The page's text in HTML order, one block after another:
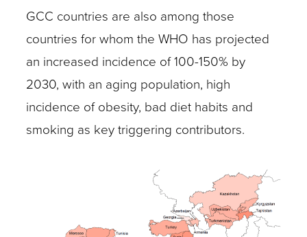
GCC countries are also among those
countries for whom the WHO has projected
an increased incidence of 100-150% by
2030, with an aging population, high
incidence of obesity, bad diet habits and
smoking as key triggering contributors.